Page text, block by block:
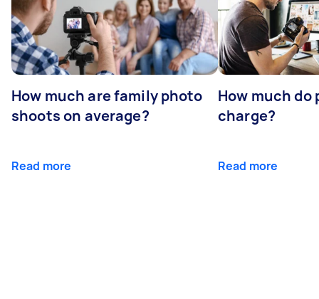
How much are family photo
shoots on average?
Read more
How much
charge?
Read more